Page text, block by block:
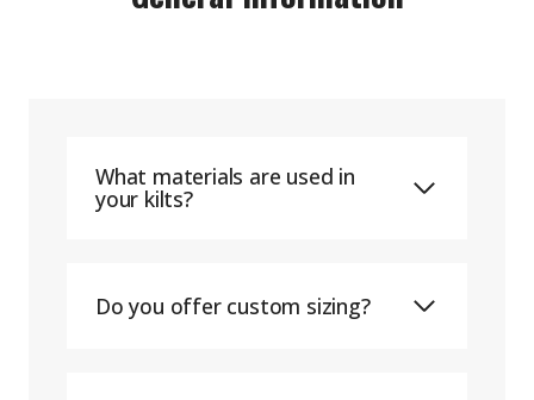
What materials are used in
your kilts?
Do you offer custom sizing?